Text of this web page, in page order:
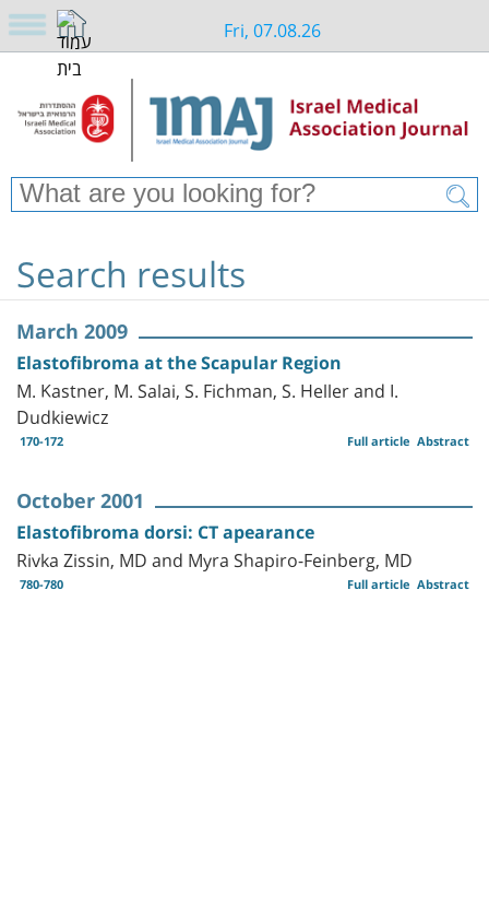
Fri, 07.08.26
Search results
March 2009
Elastofibroma at the Scapular Region
M. Kastner, M. Salai, S. Fichman, S. Heller and I.
Dudkiewicz
170-172 Abstract
Full article
October 2001
Elastofibroma dorsi: CT apearance
Rivka Zissin, MD and Myra Shapiro-Feinberg, MD
780-780 Abstract
Full article